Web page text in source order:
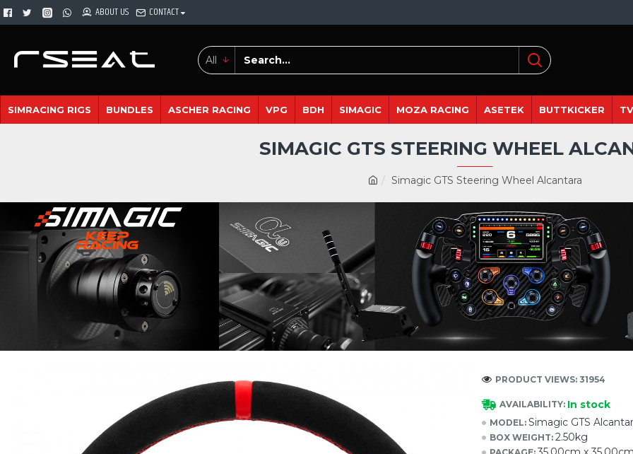
ABOUT US CONTACT
All
SIMRACING RIGS BUNDLES ASCHER RACING VPG BDH SIMAGIC MOZA RACING ASETEK BUTTKICKER
Simagic GTS Steering Wheel Alcantara
SIMAGIC GTS STEERING WHEEL
AVAILABILITY: In stock
MODEL: Simagic GTS
BOX WEIGHT: 2.50kg
PACKAGE:
PRODUCT VIEWS: 31954